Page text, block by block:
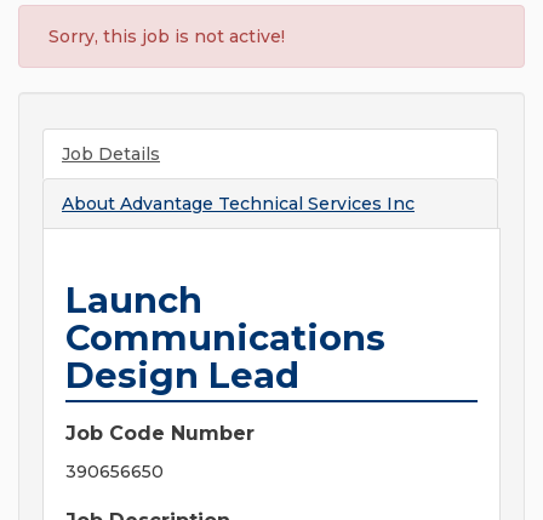
Sorry, this job is not active!
Job Details
About Advantage Technical Services Inc
Launch
Communications
Design Lead
Job Code Number
390656650